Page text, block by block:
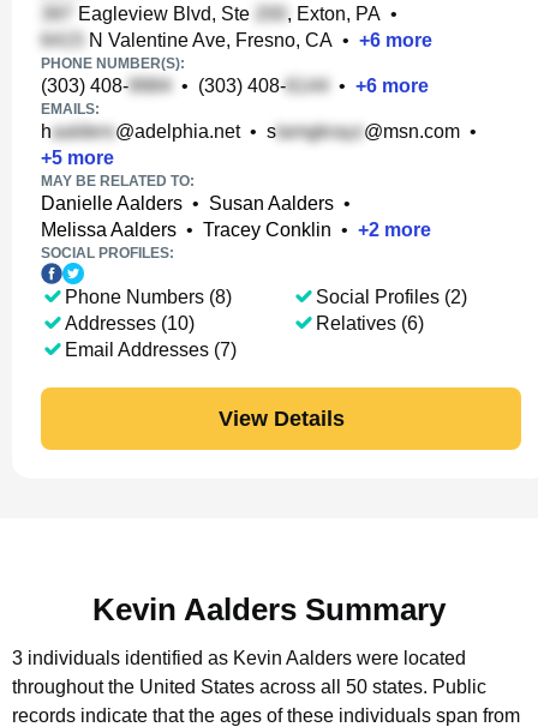
Eagleview Blvd, Ste
, Exton, PA •
N Valentine Ave, Fresno, CA • +6 more
PHONE NUMBER(S):
(303) 408- • (303) 408- • +6 more
EMAILS:
h @adelphia.net• s @msn.com •
+5 more
MAY BE RELATED TO:
Danielle Aalders • Susan Aalders •
Melissa Aalders • Tracey Conklin • +2 more
SOCIAL PROFILES:
Phone Numbers (8)
Addresses (10)
Email Addresses (7)
Social Profiles (2)
Relatives (6)
View Details
Kevin Aalders Summary
3 individuals identified as Kevin Aalders were located
throughout the United States across all 50 states. Public
records indicate that the ages of these individuals span from